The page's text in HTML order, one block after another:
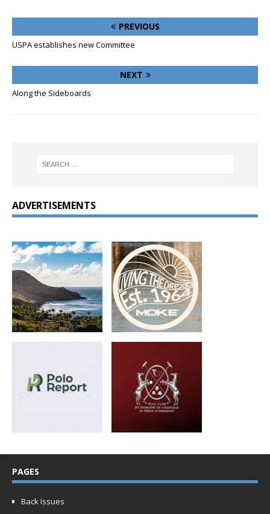
PREVIOUS
USPA establishes new Committee
NEXT
Along the Sideboards
ADVERTISEMENTS
PAGES
Back Issues